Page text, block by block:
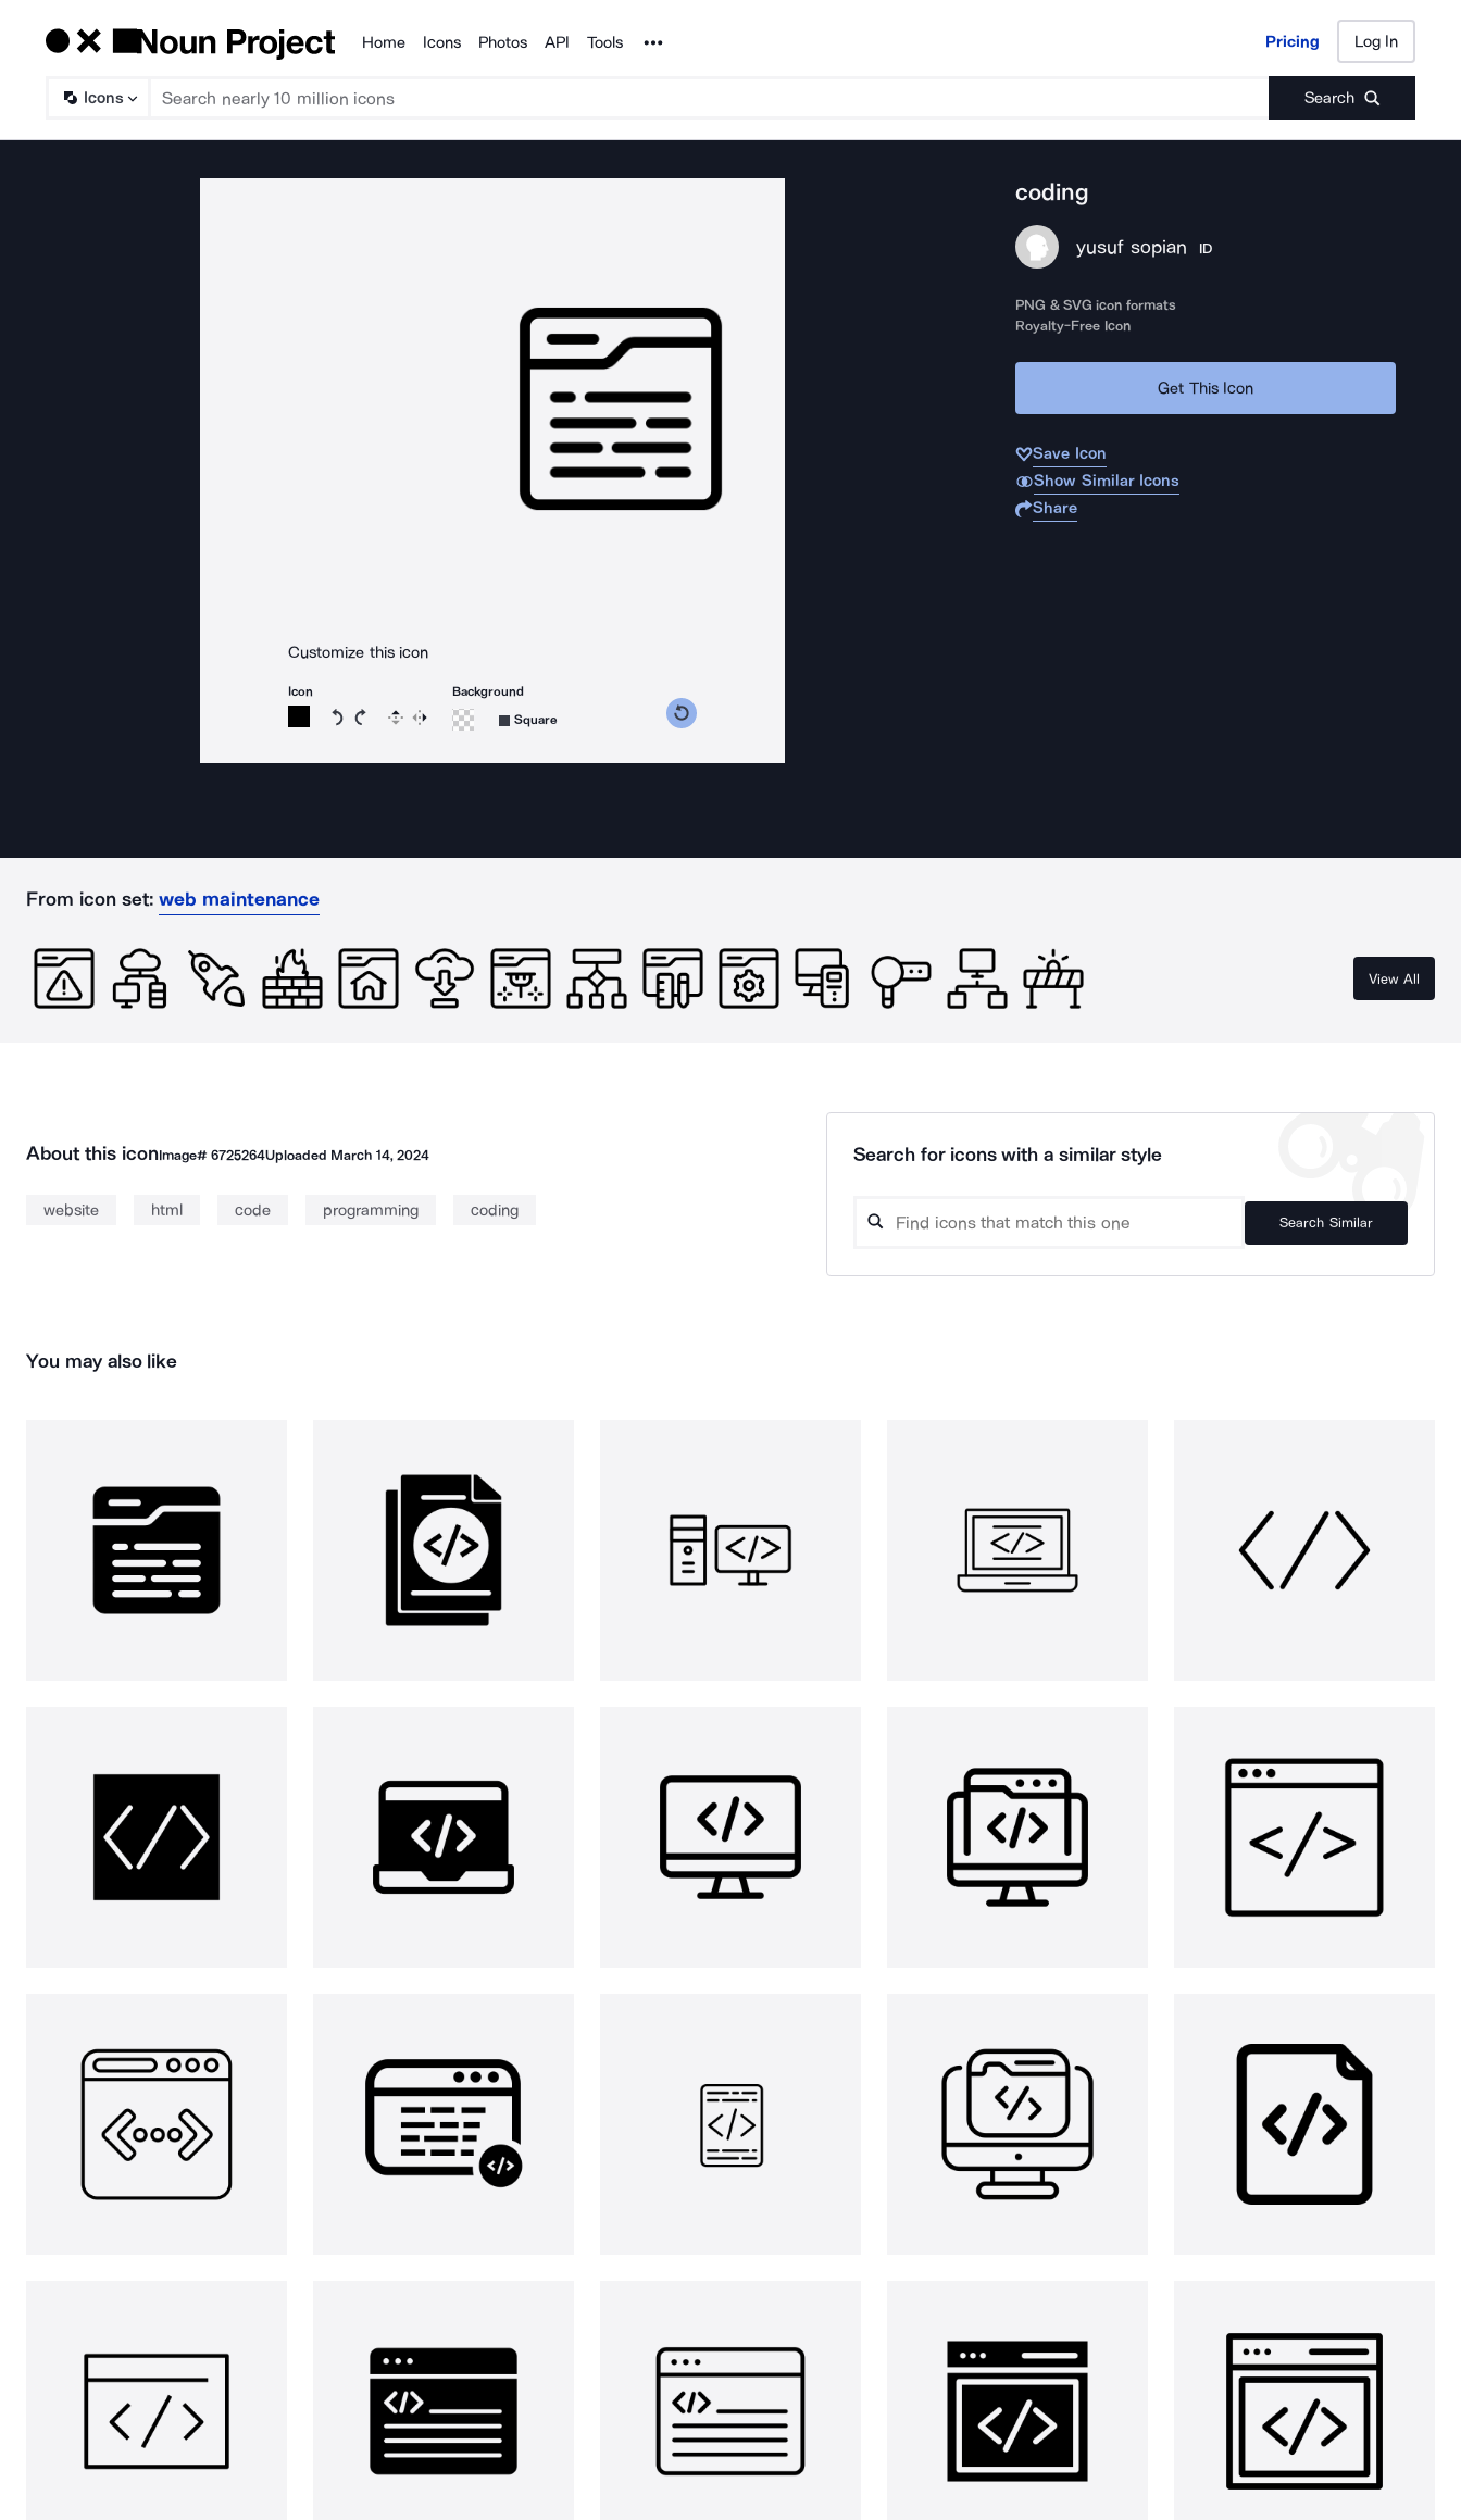
Products
Home Icons Photos API Tools Noun Project Pricing Log In
Icons Search
Pricing Log In
Customize this icon
Icon
Rotate icon 15 degrees counterclockwise
Rotate icon 15 degrees clockwise
Flip Reverse
Background
Square
coding
yusuf sopian ID
PNG & SVG icon formats
Royalty-Free Icon
Get This Icon
Save Icon
Show Similar Icons
Share
From icon set: web maintenance
View All
About this iconImage# 6725264Uploaded March 14, 2024
website html code programming coding
Search for icons with a similar style
Search Similar
You may also like